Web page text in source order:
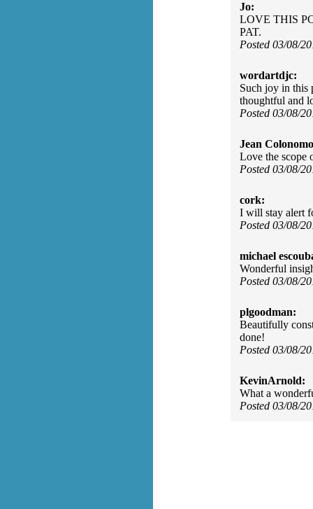
Jo:
LOVE THIS
PAT.
Posted 03/08/
wordartdjc:
Such joy in this
thoughtful and
Posted 03/08/
Jean
Love the scope
Posted 03/08/
cork:
I will stay alert
Posted 03/08/
michael
Wonderful
Posted 03/08/
plgoodman:
Beautifully
done!
Posted 03/08/
KevinArnold:
What a
Posted 03/08/